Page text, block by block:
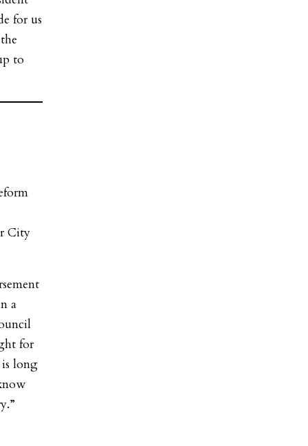
for us
to
City
a
for
long